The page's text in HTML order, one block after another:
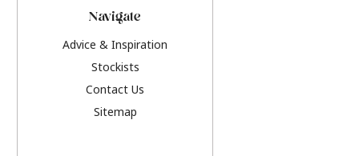
Navigate
Advice & Inspiration
Stockists
Contact Us
Sitemap